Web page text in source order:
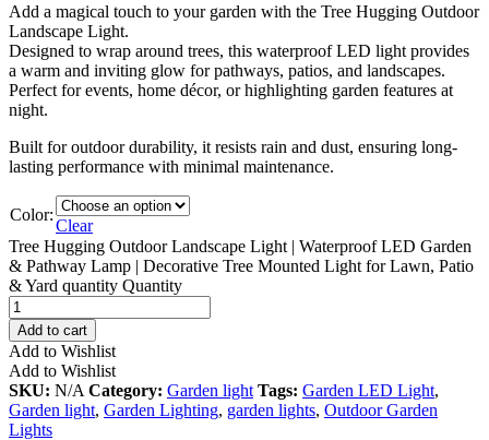
Add a magical touch to your garden with the Tree Hugging Outdoor
Landscape Light.
Designed to wrap around trees, this waterproof LED light provides
a warm and inviting glow for pathways, patios, and landscapes.
Perfect for events, home décor, or highlighting garden features at
night.
Built for outdoor durability, it resists rain and dust, ensuring long-
lasting performance with minimal maintenance.
Color:
Clear
Tree Hugging Outdoor Landscape Light | Waterproof LED Garden
& Pathway Lamp | Decorative Tree Mounted Light for Lawn, Patio
& Yard quantity Quantity
Add to cart
Add to Wishlist
Add to Wishlist
SKU: N/A Category: Garden light Tags: Garden LED Light,
Garden light, Garden Lighting, garden lights, Outdoor Garden
Lights